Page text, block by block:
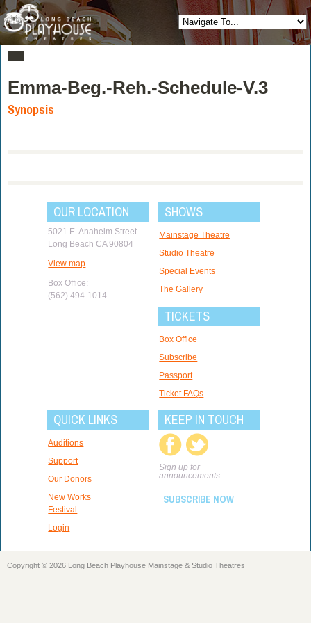
Emma-Beg.-Reh.-Schedule-V.3
Synopsis
OUR LOCATION
5021 E. Anaheim Street
Long Beach CA 90804
View map
Box Office:
(562) 494-1014
SHOWS
Mainstage Theatre
Studio Theatre
Special Events
The Gallery
TICKETS
Box Office
Subscribe
Passport
Ticket FAQs
QUICK LINKS
Auditions
Support
Our Donors
New Works
Festival
Login
KEEP IN TOUCH
Sign up for
announcements:
SUBSCRIBE NOW
Copyright © 2026 Long Beach Playhouse Mainstage & Studio Theatres